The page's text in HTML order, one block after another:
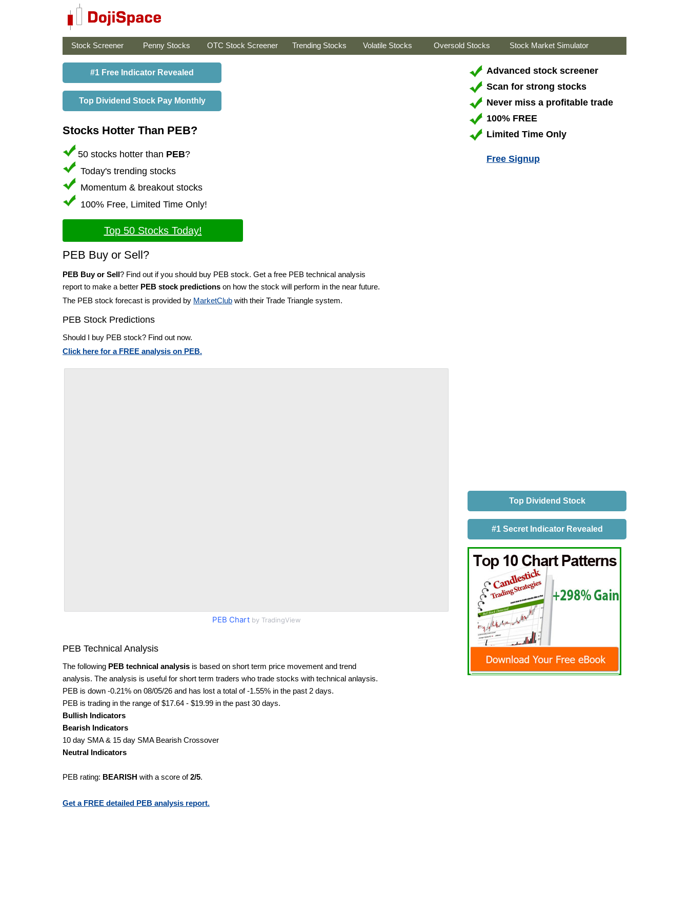
Stock Screener Penny Stocks OTC Stock Screener Trending Stocks Volatile Stocks Oversold Stocks Stock Market Simulator
#1 Free Indicator Revealed
Top Dividend Stock Pay Monthly
Stocks Hotter Than PEB?
50 stocks hotter than PEB?
Today's trending stocks
Momentum & breakout stocks
100% Free, Limited Time Only!
Top 50 Stocks Today!
PEB Buy or Sell?
PEB Buy or Sell? Find out if you should buy PEB stock. Get a free PEB technical analysis
report to make a better PEB stock predictions on how the stock will perform in the near future.
The PEB stock forecast is provided by MarketClub with their Trade Triangle system.
PEB Stock Predictions
Should I buy PEB stock? Find out now.
Click here for a FREE analysis on PEB.
PEB Chartby TradingView
PEB Technical Analysis
The following PEB technical analysis is based on short term price movement and trend
analysis. The analysis is useful for short term traders who trade stocks with technical anlaysis.
PEB is down -0.21% on 08/05/26 and has lost a total of -1.55% in the past 2 days.
PEB is trading in the range of $17.64 - $19.99 in the past 30 days.
Bullish Indicators
Bearish Indicators
10 day SMA & 15 day SMA Bearish Crossover
Neutral Indicators
PEB rating: BEARISH with a score of2/5.
Get a FREE detailed PEB analysis report.
Advanced stock screener
Scan for strong stocks
Never miss a profitable trade
100% FREE
Limited Time Only
Free Signup
Top Dividend Stock
#1 Secret Indicator Revealed